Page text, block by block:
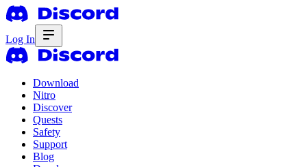
Log In
Download
Nitro
Discover
Quests
Safety
Support
Blog